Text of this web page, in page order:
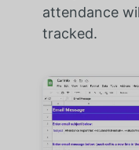
attendance
tracked.